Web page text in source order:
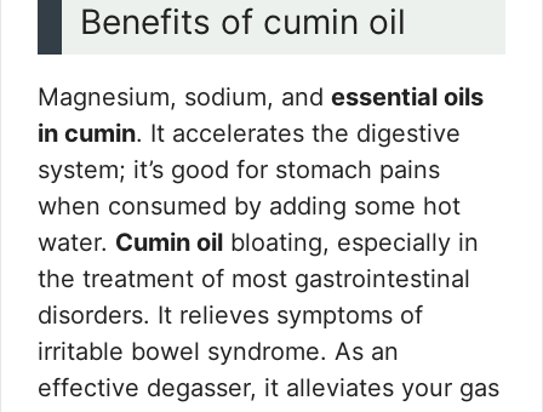
Benefits of cumin oil
Magnesium, sodium, and essential oils
in cumin. It accelerates the digestive
system; it’s good for stomach pains
when consumed by adding some hot
water. Cumin oil bloating, especially in
the treatment of most gastrointestinal
disorders. It relieves symptoms of
irritable bowel syndrome. As an
effective degasser, it alleviates your gas